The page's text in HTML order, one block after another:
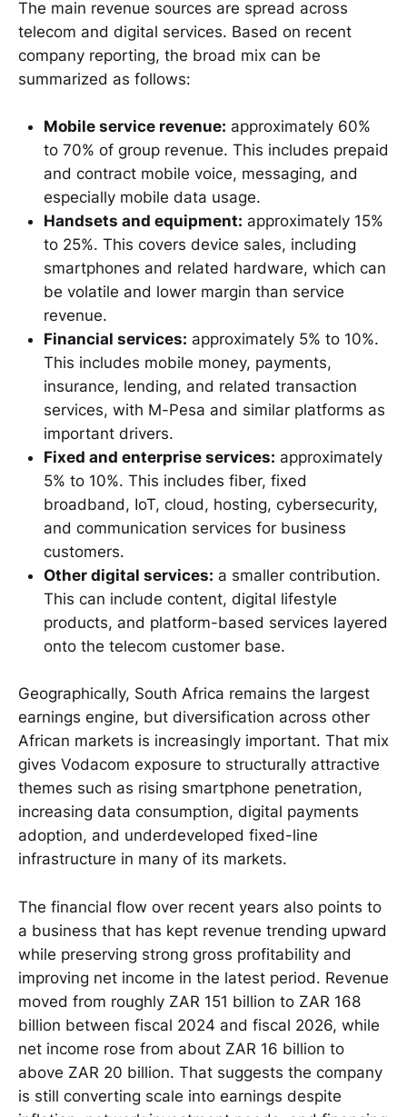
The main revenue sources are spread across
telecom and digital services. Based on recent
company reporting, the broad mix can be
summarized as follows:
Mobile service revenue: approximately 60%
to 70% of group revenue. This includes prepaid
and contract mobile voice, messaging, and
especially mobile data usage.
Handsets and equipment: approximately 15%
to 25%. This covers device sales, including
smartphones and related hardware, which can
be volatile and lower margin than service
revenue.
Financial services: approximately 5% to 10%.
This includes mobile money, payments,
insurance, lending, and related transaction
services, with M-Pesa and similar platforms as
important drivers.
Fixed and enterprise services: approximately
5% to 10%. This includes fiber, fixed
broadband, IoT, cloud, hosting, cybersecurity,
and communication services for business
customers.
Other digital services: a smaller contribution.
This can include content, digital lifestyle
products, and platform-based services layered
onto the telecom customer base.
Geographically, South Africa remains the largest
earnings engine, but diversification across other
African markets is increasingly important. That mix
gives Vodacom exposure to structurally attractive
themes such as rising smartphone penetration,
increasing data consumption, digital payments
adoption, and underdeveloped fixed-line
infrastructure in many of its markets.
The financial flow over recent years also points to
a business that has kept revenue trending upward
while preserving strong gross profitability and
improving net income in the latest period. Revenue
moved from roughly ZAR 151 billion to ZAR 168
billion between fiscal 2024 and fiscal 2026, while
net income rose from about ZAR 16 billion to
above ZAR 20 billion. That suggests the company
is still converting scale into earnings despite